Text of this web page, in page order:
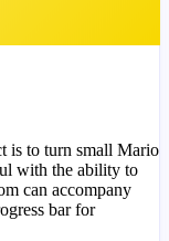
is to turn small Mario
with the ability to
can accompany
bar for